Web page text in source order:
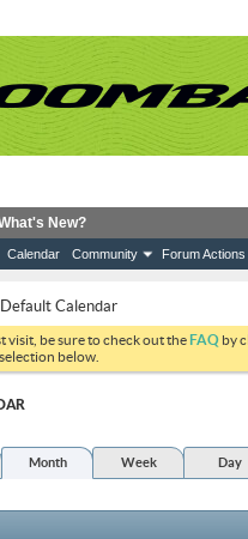
Calendar Community Forum Actions
New?
Default Calendar
visit, be sure to check out theFAQ by
below.
Month Week Day